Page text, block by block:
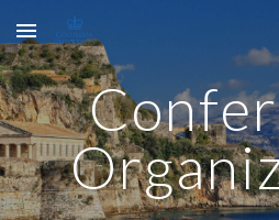
Skip to main content